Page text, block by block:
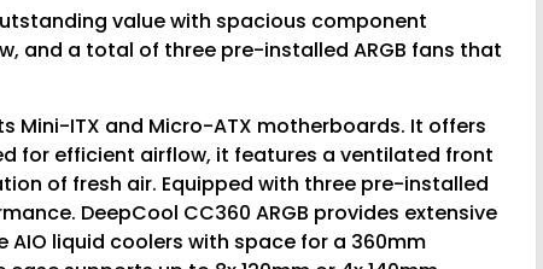
value with spacious component
and a total of three pre-installed ARGB fans that
Mini-ITX and Micro-ATX motherboards. It offers
for efficient airflow, it features a ventilated front
of fresh air. Equipped with three pre-installed
DeepCool CC360 ARGB provides extensive
liquid coolers with space for a 360mm